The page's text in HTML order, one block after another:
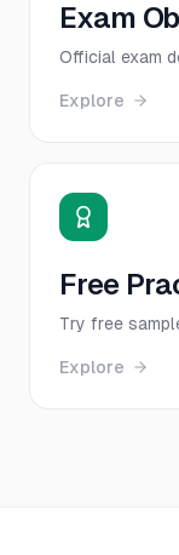
Exam
Official exam
Explore
Free
Try free
Explore